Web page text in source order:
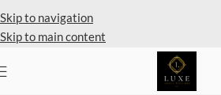
Skip to navigation
Skip to main content